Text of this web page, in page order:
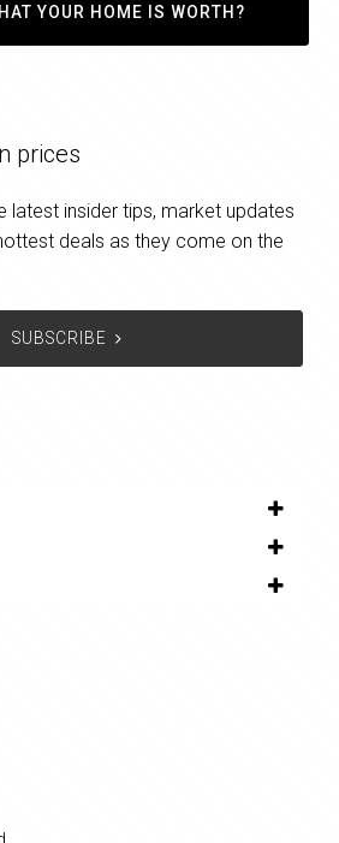
YOUR HOME IS WORTH?
prices
latest insider tips, market updates
deals as they come on the
SUBSCRIBE